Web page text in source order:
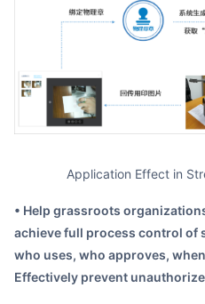
Application Effect in
• Help grassroots
achieve full process control of
who uses, who approves,
Effectively prevent